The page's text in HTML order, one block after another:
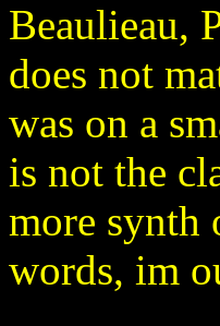
Beaulieau,
does not
was on a
is not the
more synth
words, im